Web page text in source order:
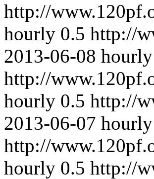
http://
hourly 0.5 http://
2013-06-08 hourly
http://
hourly 0.5 http://
2013-06-07 hourly
http://
hourly 0.5 http://